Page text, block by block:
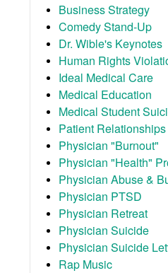
Business Strategy
Comedy Stand-Up
Dr. Wible's Keynotes
Human Rights
Ideal Medical Care
Medical Education
Medical Student
Patient Relationships
Physician "Burnout"
Physician "Health"
Physician Abuse &
Physician PTSD
Physician Retreat
Physician Suicide
Physician Suicide
Rap Music